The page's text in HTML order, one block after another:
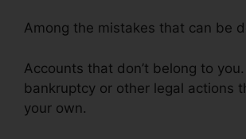
Among the mistakes that can be
Accounts that don’t belong to
bankruptcy or other legal actions
your own.